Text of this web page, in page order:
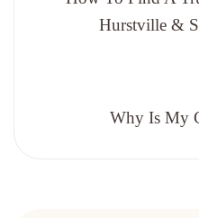
Hurstville &
Why Is My